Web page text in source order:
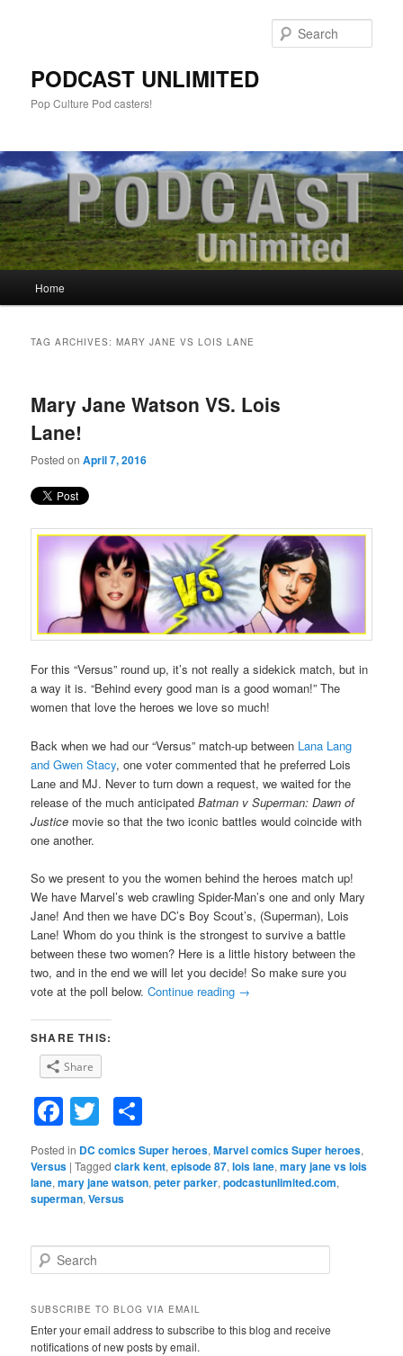
PODCAST UNLIMITED
Pop Culture Pod casters!
Skip
content
Skip
content
Home
TAG ARCHIVES:MARY JANE VS LOIS LANE
Mary Jane Watson VS. Lois
Lane!
Posted onApril 7, 2016
For this “Versus” round up, it’s not really a sidekick match, but in
a way it is. “Behind every good man is a good woman!” The
women that love the heroes we love so much!
Back when we had our “Versus” match-up between Lana Lang
and Gwen Stacy, one voter commented that he preferred Lois
Lane and MJ. Never to turn down a request, we waited for the
release of the much anticipatedBatman v Superman: Dawn of
Justice movie so that the two iconic battles would coincide with
one another.
So we present to you the women behind the heroes match up!
We have Marvel’s web crawling Spider-Man’s one and only Mary
Jane! And then we have DC’s Boy Scout’s, (Superman), Lois
Lane! Whom do you think is the strongest to survive a battle
between these two women? Here is a little history between the
two, and in the end we will let you decide! So make sure you
vote at the poll below.Continue reading →
SHARE THIS:
Share
Facebook
Twitter
Posted in DC comics Super heroes,Marvel comics Super heroes,
Versus |Tagged clark kent,episode 87,lois lane,mary jane vs lois
lane,mary jane watson,peter parker,podcastunlimited.com,
superman,Versus
e
r
h
SUBSCRIBE TO BLOG VIA EMAIL
Enter your email address to subscribe to this blog and receive
notifications of new posts by email.